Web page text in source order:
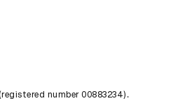
number 00883234).